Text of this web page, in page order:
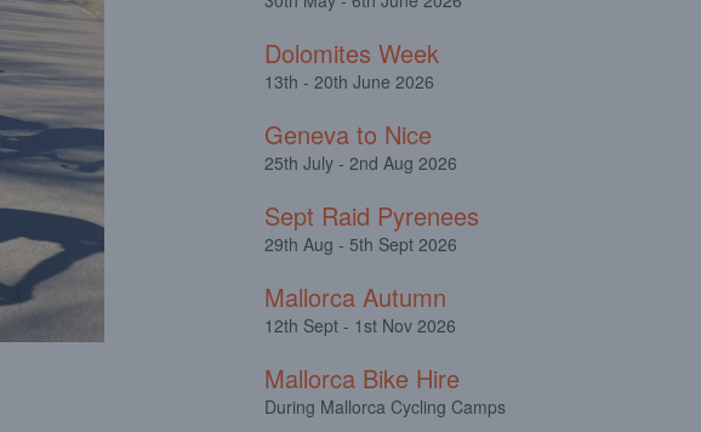
Dolomites Week
13th - 20th June 2026
Geneva to Nice
25th July - 2nd Aug 2026
Sept Raid Pyrenees
29th Aug - 5th Sept 2026
Mallorca Autumn
12th Sept - 1st Nov 2026
Mallorca Bike Hire
During Mallorca Cycling Camps